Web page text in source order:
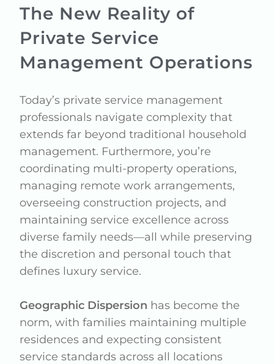
The New Reality of
Private Service
Management Operations
Today’s private service management
professionals navigate complexity that
extends far beyond traditional household
management. Furthermore, you’re
coordinating multi-property operations,
managing remote work arrangements,
overseeing construction projects, and
maintaining service excellence across
diverse family needs—all while preserving
the discretion and personal touch that
defines luxury service.
Geographic Dispersion has become the
norm, with families maintaining multiple
residences and expecting consistent
service standards across all locations